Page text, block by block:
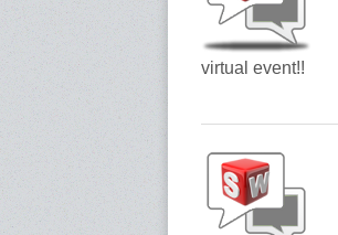
virtual event!!